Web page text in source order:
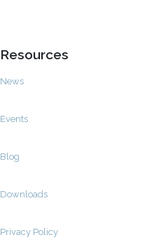
Resources
News
Events
Blog
Downloads
Privacy Policy